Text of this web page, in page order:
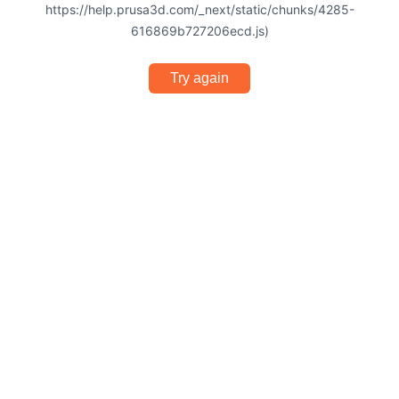
https://help.prusa3d.com/_next/static/chunks/4285-
616869b727206ecd.js)
Try again